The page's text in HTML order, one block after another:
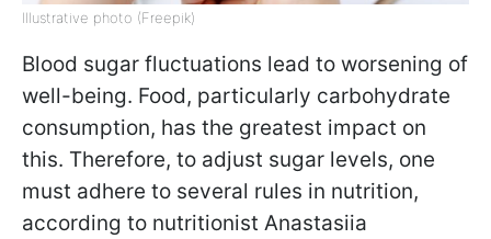
Illustrative photo (Freepik)
Blood sugar fluctuations lead to worsening of
well-being. Food, particularly carbohydrate
consumption, has the greatest impact on
this. Therefore, to adjust sugar levels, one
must adhere to several rules in nutrition,
according to nutritionist Anastasiia